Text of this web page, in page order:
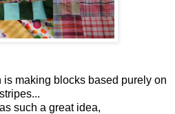
making blocks based purely on
stripes...
such a great idea,